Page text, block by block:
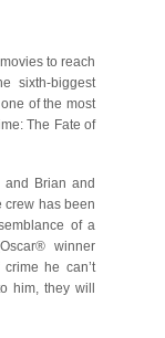
to reach
sixth-biggest
of the most
The Fate of
and Brian and
crew has been
of a
winner
he can’t
him, they will